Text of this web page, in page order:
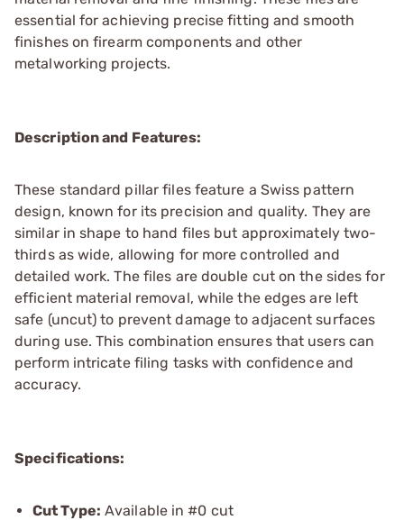
essential for achieving precise fitting and smooth
finishes on firearm components and other
metalworking projects.
Description and Features:
These standard pillar files feature a Swiss pattern
design, known for its precision and quality. They are
similar in shape to hand files but approximately two-
thirds as wide, allowing for more controlled and
detailed work. The files are double cut on the sides for
efficient material removal, while the edges are left
safe (uncut) to prevent damage to adjacent surfaces
during use. This combination ensures that users can
perform intricate filing tasks with confidence and
accuracy.
Specifications:
Cut Type: Available in #0 cut